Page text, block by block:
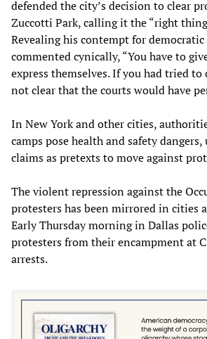
defended the city’s decision to clear
Zuccotti Park, calling it the “right
Revealing his contempt for
commented cynically, “You have to
express themselves. If you had tried to
not clear that the courts would have
In New York and other cities,
camps pose health and safety
claims as pretexts to move against
The violent repression against the
protesters has been mirrored in cities
Early Thursday morning in Dallas
protesters from their encampment at
arrests.